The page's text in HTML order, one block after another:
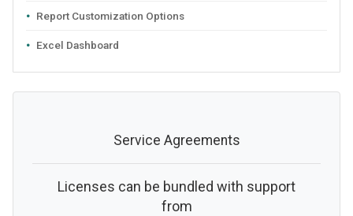
Report Customization Options
Excel Dashboard
Service Agreements
Licenses can be bundled with support
from